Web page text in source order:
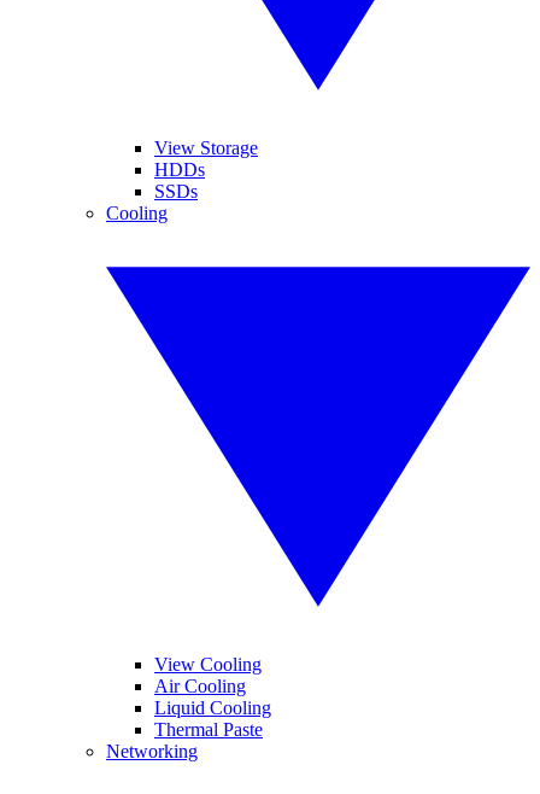
View Storage
HDDs
SSDs
Cooling
View Cooling
Air Cooling
Liquid Cooling
Thermal Paste
Networking